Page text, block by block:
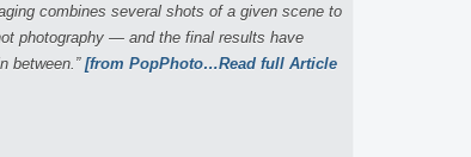
combines several shots of a given scene to
photography — and the final results have
between.”[from PopPhoto…Read full Article